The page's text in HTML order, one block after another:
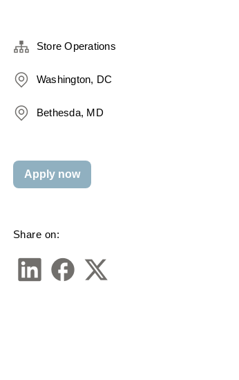
Store Operations
Washington, DC
Bethesda, MD
Share on:
Apply now